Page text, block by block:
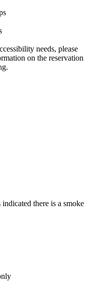
needs, please
on the reservation
there is a smoke